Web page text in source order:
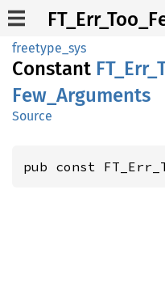
freetype_sys
Constant FT_ Err_
Few_ Arguments
Source
pub const